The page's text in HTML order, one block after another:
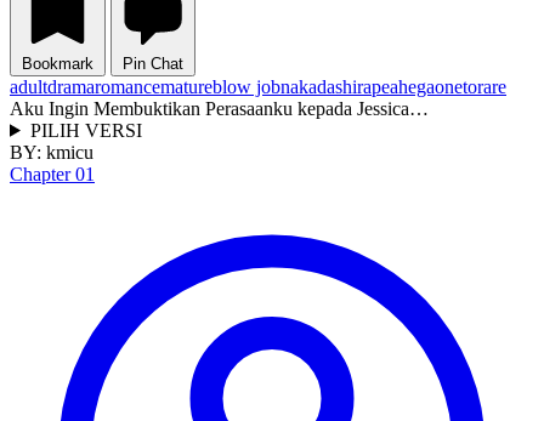
Bookmark Pin Chat
adultdramaromancematureblow jobnakadashirapeahegaonetorare
Aku Ingin Membuktikan Perasaanku kepada Jessica…
PILIH VERSI
BY: kmicu
Chapter 01